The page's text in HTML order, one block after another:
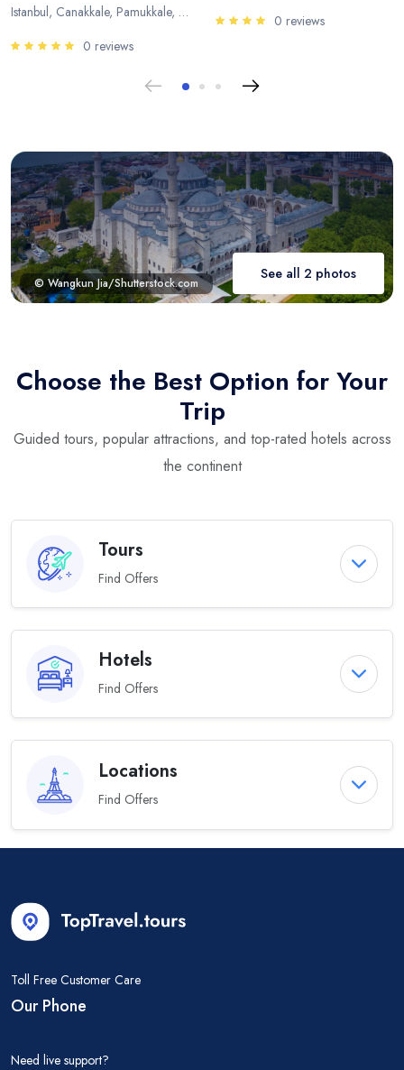
Istanbul, Canakkale, Pamukkale, Antalya
0 reviews
0 reviews
© Wangkun Jia/Shutterstock.com
See all 2 photos
Choose the Best Option for Your
Trip
Guided tours, popular attractions, and top-rated hotels across
the continent
Tours
Find Offers
Hotels
Find Offers
Locations
Find Offers
Toll Free Customer Care
Our Phone
Need live support?